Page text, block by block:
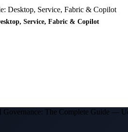
Service, Fabric & Copilot